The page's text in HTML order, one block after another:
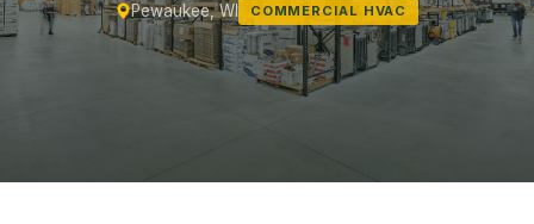
Pewaukee, WI COMMERCIAL HVAC